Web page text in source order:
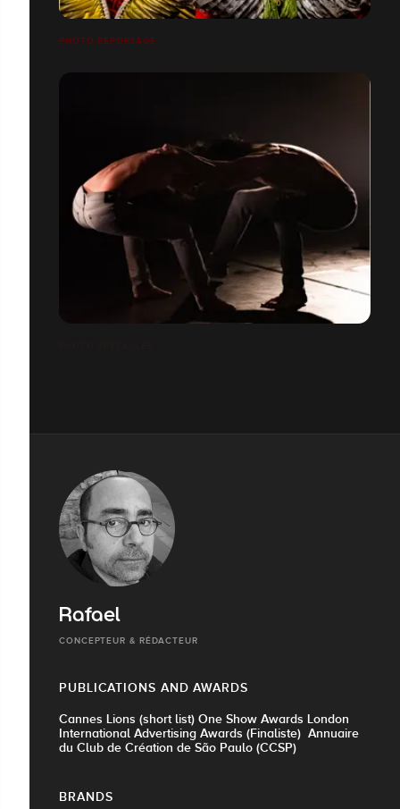
PHOTO REPORTAGE
Rafael
CONCEPTEUR & RÉDACTEUR
PUBLICATIONS AND AWARDS
Cannes Lions (short list) One Show Awards London
International Advertising Awards (Finaliste) Annuaire
du Club de Création de São Paulo (CCSP)
BRANDS